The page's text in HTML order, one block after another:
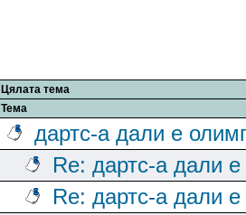
Цялата тема
Тема
дартс-а дали е
Re: дартс-а дали
Re: дартс-а дали